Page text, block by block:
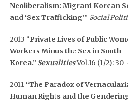
Neoliberalism: Migrant Korean
and ‘Sex Trafficking’” Social
2013 “Private Lives of Public
Workers Minus the Sex in South
Korea.” SexualitiesVol.16 (1/2):
2011 “The Paradox of
Human Rights and the